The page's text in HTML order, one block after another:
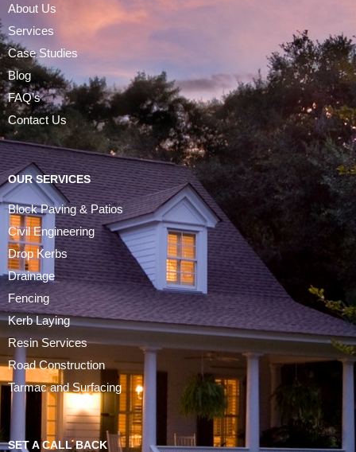
About Us
Services
Case Studies
Blog
FAQ’s
Contact Us
OUR SERVICES
Block Paving & Patios
Civil Engineering
Drop Kerbs
Drainage
Fencing
Kerb Laying
Resin Services
Road Construction
Tarmac and Surfacing
SET A CALL BACK